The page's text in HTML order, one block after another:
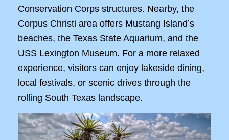
Conservation Corps structures. Nearby, the
Corpus Christi area offers Mustang Island’s
beaches, the Texas State Aquarium, and the
USS Lexington Museum. For a more relaxed
experience, visitors can enjoy lakeside dining,
local festivals, or scenic drives through the
rolling South Texas landscape.